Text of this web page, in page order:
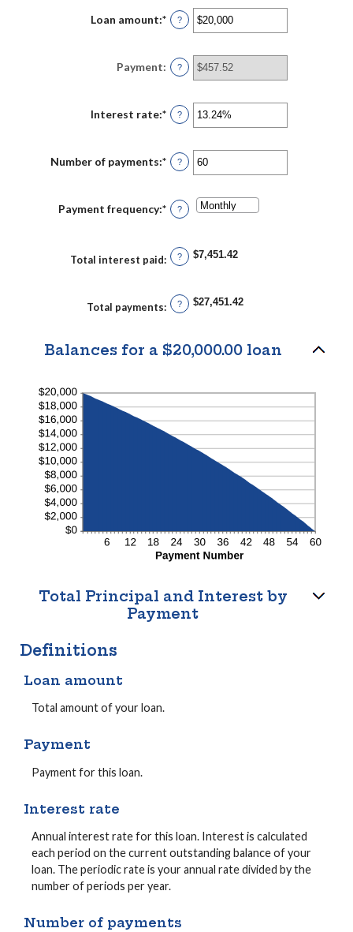
Loan amount:* Enter
an
between
$0
and
?
Payment: ?
Interest rate:* Enter
an
between
0%
and
?
Number of payments:* Enter
an
between
1
and
?
Payment frequency:* ?
Total interest paid: ? $7,451.42
Total payments: ? $27,451.42
Balances for a $20,000.00 loan
Total Principal and Interest by
Payment
Definitions
Loan amount
Total amount of your loan.
Payment
Payment for this loan.
Interest rate
Annual interest rate for this loan. Interest is calculated
each period on the current outstanding balance of your
loan. The periodic rate is your annual rate divided by the
number of periods per year.
Number of payments